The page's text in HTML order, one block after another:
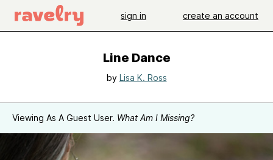
sign in create an account
Line Dance
by Lisa K. Ross
Viewing As A Guest User. What Am I Missing?